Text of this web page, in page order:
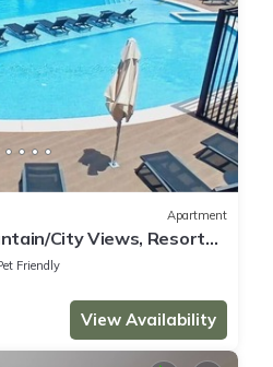
Apartment
City Views, Resort
Friendly
View Availability